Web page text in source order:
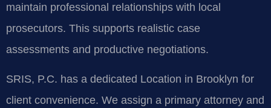
maintain professional relationships with local
prosecutors. This supports realistic case
assessments and productive negotiations.
SRIS, P.C. has a dedicated Location in Brooklyn for
client convenience. We assign a primary attorney and